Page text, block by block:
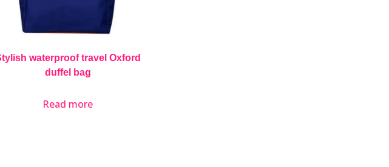
waterproof travel Oxford
duffel bag
Read more